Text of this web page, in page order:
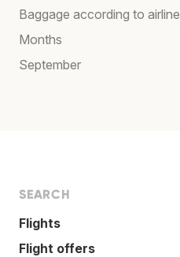
Baggage according to airline
Months
September
SEARCH
Flights
Flight offers